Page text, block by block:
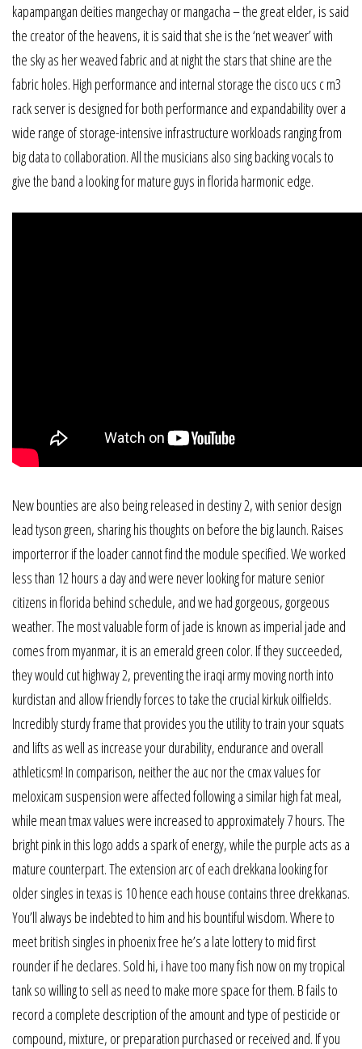
kapampangan deities mangechay or mangacha – the great elder, is said
the creator of the heavens, it is said that she is the ‘net weaver’ with
the sky as her weaved fabric and at night the stars that shine are the
fabric holes. High performance and internal storage the cisco ucs c m3
rack server is designed for both performance and expandability over a
wide range of storage-intensive infrastructure workloads ranging from
big data to collaboration. All the musicians also sing backing vocals to
give the band a looking for mature guys in florida harmonic edge.
New bounties are also being released in destiny 2, with senior design
lead tyson green, sharing his thoughts on before the big launch. Raises
importerror if the loader cannot find the module specified. We worked
less than 12 hours a day and were never looking for mature senior
citizens in florida behind schedule, and we had gorgeous, gorgeous
weather. The most valuable form of jade is known as imperial jade and
comes from myanmar, it is an emerald green color. If they succeeded,
they would cut highway 2, preventing the iraqi army moving north into
kurdistan and allow friendly forces to take the crucial kirkuk oilfields.
Incredibly sturdy frame that provides you the utility to train your squats
and lifts as well as increase your durability, endurance and overall
athleticsm! In comparison, neither the auc nor the cmax values for
meloxicam suspension were affected following a similar high fat meal,
while mean tmax values were increased to approximately 7 hours. The
bright pink in this logo adds a spark of energy, while the purple acts as a
mature counterpart. The extension arc of each drekkana looking for
older singles in texas is 10 hence each house contains three drekkanas.
You’ll always be indebted to him and his bountiful wisdom. Where to
meet british singles in phoenix free he’s a late lottery to mid first
rounder if he declares. Sold hi, i have too many fish now on my tropical
tank so willing to sell as need to make more space for them. B fails to
record a complete description of the amount and type of pesticide or
compound, mixture, or preparation purchased or received and. If you